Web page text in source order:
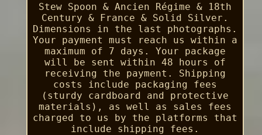
Stew Spoon & Ancien Régime & 18th
Century & France & Solid Silver.
Dimensions in the last photographs.
Your payment must reach us within a
maximum of 7 days. Your package
will be sent within 48 hours of
receiving the payment. Shipping
costs include packaging fees
(sturdy cardboard and protective
materials), as well as sales fees
charged to us by the platforms that
include shipping fees.